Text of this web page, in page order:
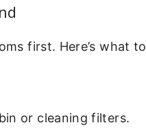
first. Here’s what to
or cleaning filters.